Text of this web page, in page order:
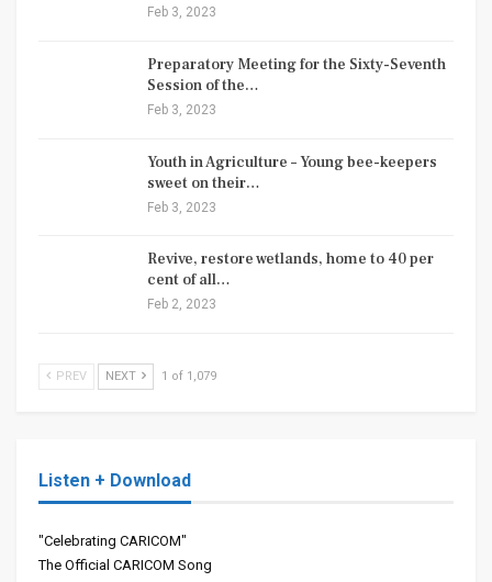
Feb 3, 2023
Preparatory Meeting for the Sixty-Seventh
Session of the…
Feb 3, 2023
Youth in Agriculture – Young bee-keepers
sweet on their…
Feb 3, 2023
Revive, restore wetlands, home to 40 per
cent of all…
Feb 2, 2023
PREV NEXT 1 of 1,079
Listen + Download
"Celebrating CARICOM"
The Official CARICOM Song